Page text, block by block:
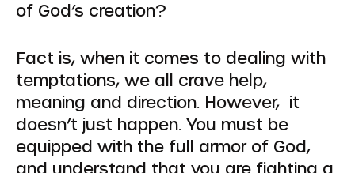
of God’s creation?
Fact is, when it comes to dealing with
temptations, we all crave help,
meaning and direction. However, it
doesn’t just happen. You must be
equipped with the full armor of God,
and understand that you are fighting a